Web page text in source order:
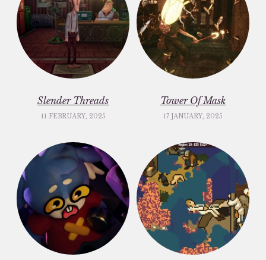
Slender Threads
11 FEBRUARY, 2025
Tower Of Mask
17 JANUARY, 2025